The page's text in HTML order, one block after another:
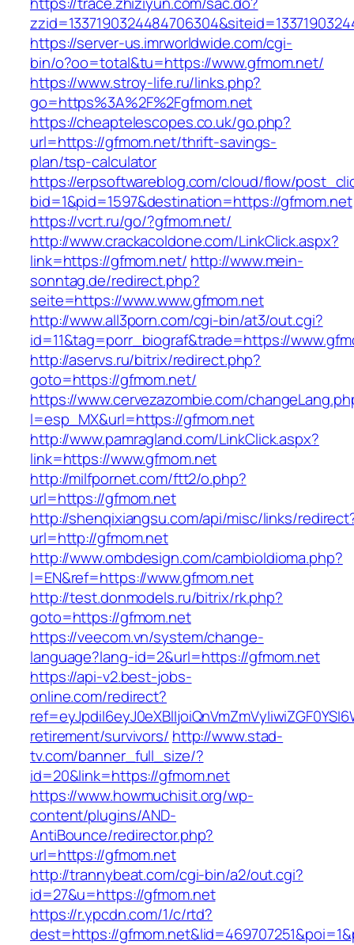
https://server-us.imrworldwide.com/cgi-
bin/o?oo=total&tu=https://www.gfmom.net/
https://www.stroy-life.ru/links.php?
go=https%3A%2F%2Fgfmom.net
https://cheaptelescopes.co.uk/go.php?
url=https://gfmom.net/thrift-savings-
plan/tsp-calculator
https://erpsoftwareblog.com/cloud/flow/
bid=1&pid=1597&destination=https://gfmom.net
https://vcrt.ru/go/?gfmom.net/
http://www.crackacoldone.com/LinkClick.aspx?
link=https://gfmom.net/ http://www.mein-
sonntag.de/redirect.php?
seite=https://www.www.gfmom.net
http://www.all3porn.com/cgi-bin/at3/out.cgi?
id=11&tag=porr_biograf&trade=https://
http://aservs.ru/bitrix/redirect.php?
goto=https://gfmom.net/
https://www.cervezazombie.com/
l=esp_MX&url=https://gfmom.net
http://www.pamragland.com/LinkClick.aspx?
link=https://www.gfmom.net
http://milfpornet.com/ftt2/o.php?
url=https://gfmom.net
http://shenqixiangsu.com/api/misc/links/
url=http://gfmom.net
http://www.ombdesign.com/cambioIdioma.php?
l=EN&ref=https://www.gfmom.net
http://test.donmodels.ru/bitrix/rk.php?
goto=https://gfmom.net
https://veecom.vn/system/change-
language?lang-id=2&url=https://gfmom.net
https://api-v2.best-jobs-
online.com/redirect?
retirement/survivors/ http://www.stad-
tv.com/banner_full_size/?
id=20&link=https://gfmom.net
https://www.howmuchisit.org/wp-
content/plugins/AND-
AntiBounce/redirector.php?
url=https://gfmom.net
http://trannybeat.com/cgi-bin/a2/out.cgi?
id=27&u=https://gfmom.net
https://r.ypcdn.com/1/c/rtd?
dest=https://